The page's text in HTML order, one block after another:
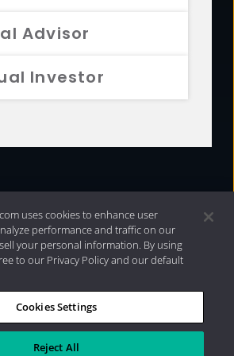
Advisor
Investor
Disclosures| 2026 Aristotle
LLC
uses cookies to enhance user
performance and traffic on our
your personal information. By using
to our Privacy Policy and our default
Cookies Settings
Reject All